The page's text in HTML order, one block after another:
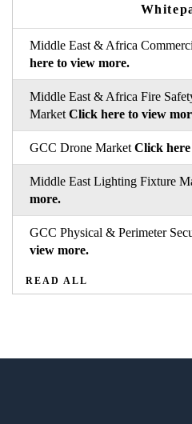
Middle East & Africa
here to view more.
Middle East & Africa Fire
Market Click here to view
GCC Drone Market Click
Middle East Lighting Fixture
more.
GCC Physical & Perimeter
view more.
READ ALL